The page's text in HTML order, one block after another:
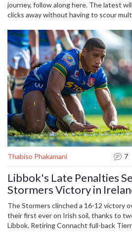
sport and team dynamics.
journey, follow along here. The latest
clicks away without having to scour
Thabiso Phakamani 7
Libbok's Late Penalties
Stormers Victory in
The Stormers clinched a 16-12 victory
their first ever on Irish soil, thanks to
Libbok. Retiring Connacht full-back